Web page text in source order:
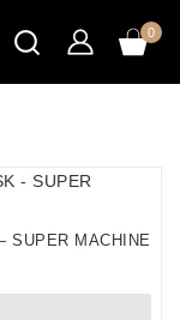
0
SUPER MACHINE